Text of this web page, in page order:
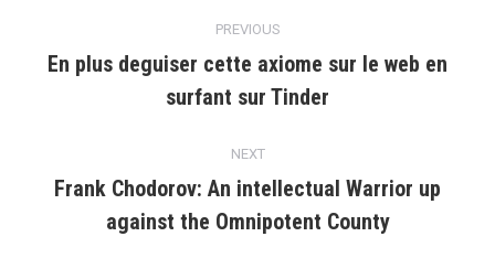
navigation
PREVIOUS
Previous
post:
En plus deguiser cette axiome sur le web en
surfant sur Tinder
NEXT
Next
post:
Frank Chodorov: An intellectual Warrior up
against the Omnipotent County